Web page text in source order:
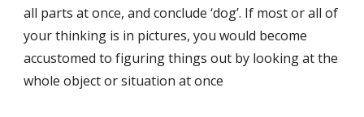
all parts at once, and conclude ‘dog’. If most or all of
your thinking is in pictures, you would become
accustomed to figuring things out by looking at the
whole object or situation at once